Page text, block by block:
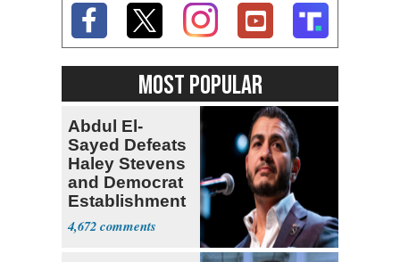
MOST POPULAR
Abdul El-
Sayed Defeats
Haley Stevens
and Democrat
Establishment
4,672